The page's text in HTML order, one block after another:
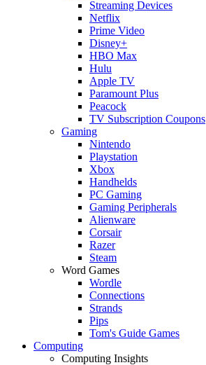
Streaming Devices
Netflix
Prime Video
Disney+
HBO Max
Hulu
Apple TV
Paramount Plus
Peacock
TV Subscription Coupons
Gaming
Nintendo
Playstation
Xbox
Handhelds
PC Gaming
Gaming Peripherals
Alienware
Corsair
Razer
Steam
Word Games
Wordle
Connections
Strands
Pips
Tom's Guide Games
Computing
Computing Insights